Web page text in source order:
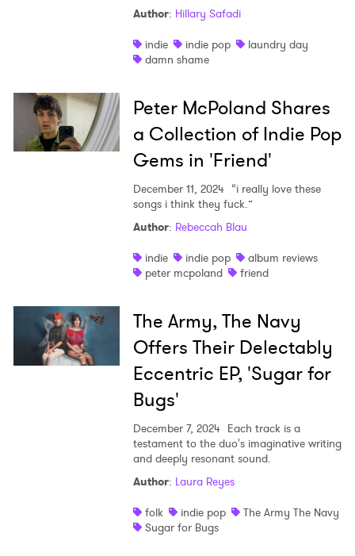
Author: Hillary Safadi
indie
indie pop
laundry day
damn shame
Peter McPoland Shares
a Collection of Indie Pop
Gems in 'Friend'
December 11, 2024 “i really love these
songs i think they fuck.”
Author: Rebeccah Blau
indie
indie pop
album reviews
peter mcpoland
friend
The Army, The Navy
Offers Their Delectably
Eccentric EP, 'Sugar for
Bugs'
December 7, 2024 Each track is a
testament to the duo's imaginative writing
and deeply resonant sound.
Author: Laura Reyes
folk
indie pop
The Army The Navy
Sugar for Bugs
Ones to Watch
Newsletter
I have read and agree to thePrivacy Policy